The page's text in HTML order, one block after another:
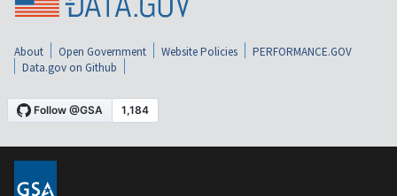
About Open Government Website Policies
PERFORMANCE.GOV
Data.gov on Github